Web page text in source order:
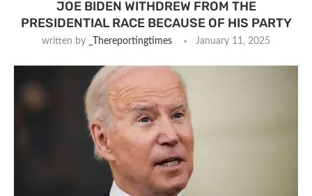
JOE BIDEN WITHDREW FROM THE
PRESIDENTIAL RACE BECAUSE OF HIS PARTY
written by _Thereportingtimes January 11, 2025